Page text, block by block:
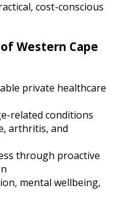
cost-conscious
Western Cape
private healthcare
related conditions
arthritis, and
through proactive
mental wellbeing,